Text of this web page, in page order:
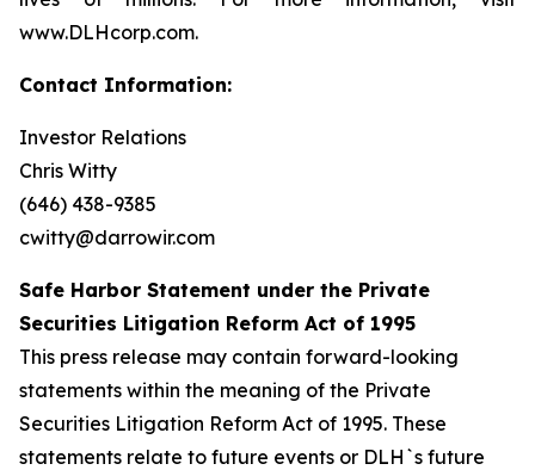
www.DLHcorp.com.
Contact Information:
Investor Relations
Chris Witty
(646) 438-9385
cwitty@darrowir.com
Safe Harbor Statement under the Private
Securities Litigation Reform Act of 1995
This press release may contain forward-looking
statements within the meaning of the Private
Securities Litigation Reform Act of 1995. These
statements relate to future events or DLH`s future